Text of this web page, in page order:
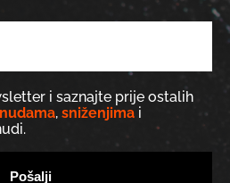
i saznajte prije ostalih
, sniženjima i